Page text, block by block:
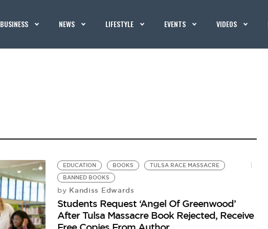
BUSINESS NEWS LIFESTYLE EVENTS VIDEOS
EDUCATION BOOKS
TULSA RACE MASSACRE
BANNED BOOKS
by Kandiss Edwards
Students Request ‘Angel Of Greenwood’
After Tulsa Massacre Book Rejected, Receive